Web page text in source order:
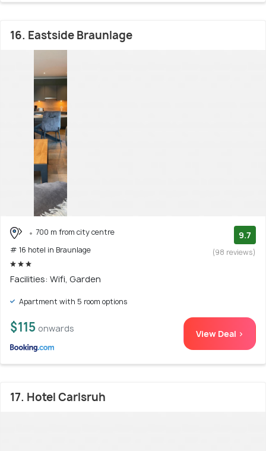
16. Eastside Braunlage
700 m from city centre
# 16 hotel in Braunlage
9.7
(98 reviews)
Facilities: Wifi, Garden
Apartment with 5 room options
$115 onwards View Deal >
17. Hotel Carlsruh